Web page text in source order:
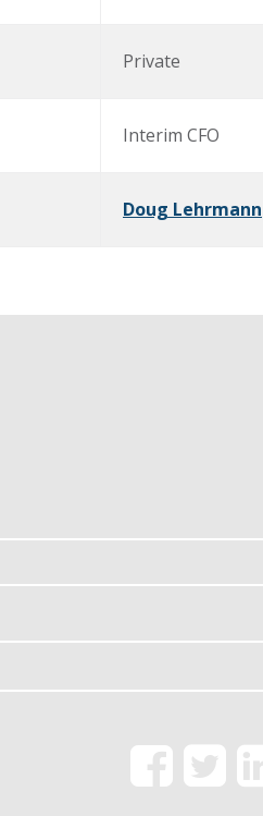
Private
Interim CFO
Doug Lehrmann